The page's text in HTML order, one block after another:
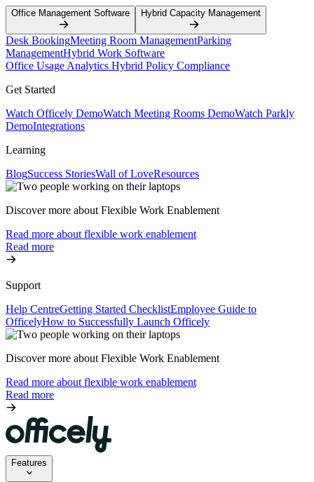
Office Management Software Hybrid Capacity Management
Desk BookingMeeting Room ManagementParking
ManagementHybrid Work Software
Office Usage Analytics Hybrid Policy Compliance
Get Started
Watch Officely DemoWatch Meeting Rooms DemoWatch Parkly
DemoIntegrations
Learning
BlogSuccess StoriesWall of LoveResources
Discover more about Flexible Work Enablement
Read more about flexible work enablement
Read more
Support
Help CentreGetting Started ChecklistEmployee Guide to
OfficelyHow to Successfully Launch Officely
Discover more about Flexible Work Enablement
Read more about flexible work enablement
Read more
Features